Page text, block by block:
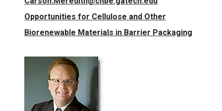
Opportunities for Cellulose and Other
Biorenewable Materials in Barrier Packaging